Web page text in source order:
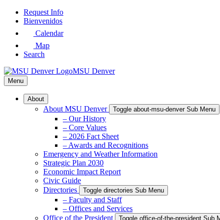
Skip
Request Info
Bienvenidos
Calendar
Map
Search
MSU Denver
Menu
About
About MSU Denver Toggle about-msu-denver Sub Menu
– Our History
– Core Values
– 2026 Fact Sheet
– Awards and Recognitions
Emergency and Weather Information
Strategic Plan 2030
Economic Impact Report
Civic Guide
Directories
Toggle directories Sub Menu
– Faculty and Staff
– Offices and Services
Office of the President
Toggle office-of-the-president Sub